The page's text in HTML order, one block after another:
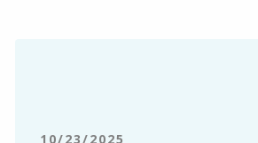
Service
10/23/2025